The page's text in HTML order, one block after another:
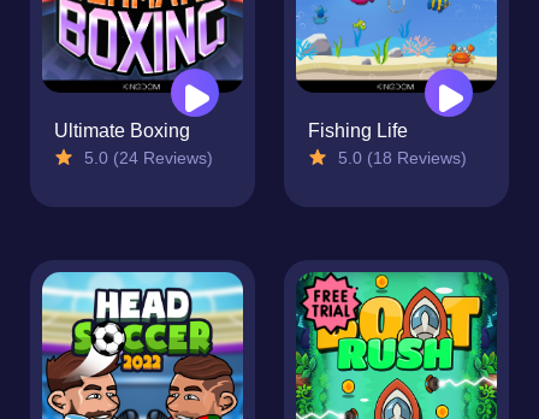
Ultimate Boxing
5.0 (24 Reviews)
Fishing Life
5.0 (18 Reviews)